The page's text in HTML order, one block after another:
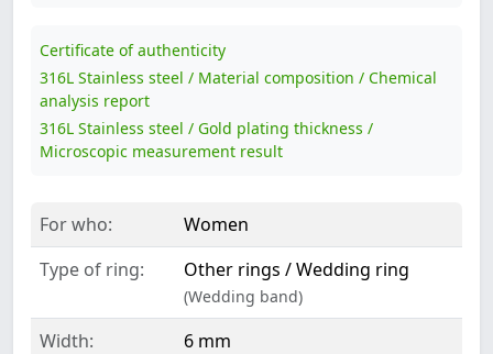
Certificate of authenticity
316L Stainless steel / Material composition / Chemical
analysis report
316L Stainless steel / Gold plating thickness /
Microscopic measurement result
For who:
Women
Type of ring:
Other rings / Wedding ring
(Wedding band)
Width:
6 mm